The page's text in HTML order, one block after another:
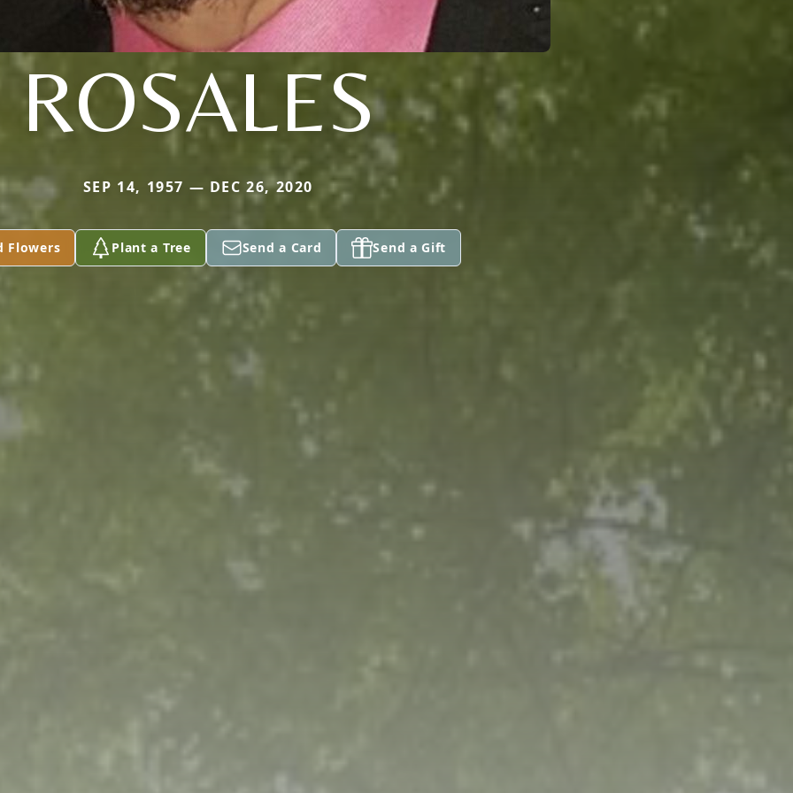
ROSALES
SEP 14, 1957 — DEC 26, 2020
Flowers Plant a Tree Send a Card Send a Gift